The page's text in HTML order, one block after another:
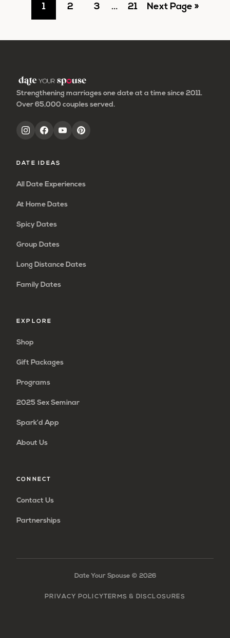
Go
1 Go
2 Go
3
Interim
… Go
21 Go
Next Page »
Strengthening marriages one date at a time since 2011.
Over 65,000 couples served.
DATE IDEAS
All Date Experiences
At Home Dates
Spicy Dates
Group Dates
Long Distance Dates
Family Dates
EXPLORE
Shop
Gift Packages
Programs
2025 Sex Seminar
Spark’d App
About Us
CONNECT
Contact Us
Partnerships
Date Your Spouse © 2026
PRIVACY POLICYTERMS & DISCLOSURES